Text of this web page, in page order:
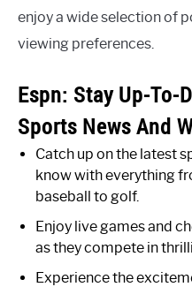
enjoy a wide selection of
viewing preferences.
Espn: Stay Up-To-
Sports News And
Catch up on the latest
know with everything
baseball to golf.
Enjoy live games and
as they compete in
Experience the